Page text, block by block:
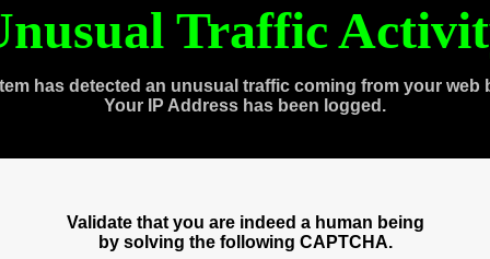
Traffic
has detected an unusual traffic coming from your web
Your IP Address has been logged.
Validate that you are indeed a human being
by solving the following CAPTCHA.